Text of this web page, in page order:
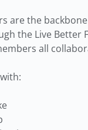
are the
the Live Better
all